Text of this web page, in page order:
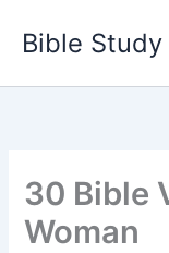
Bible
30 Bible
Woman